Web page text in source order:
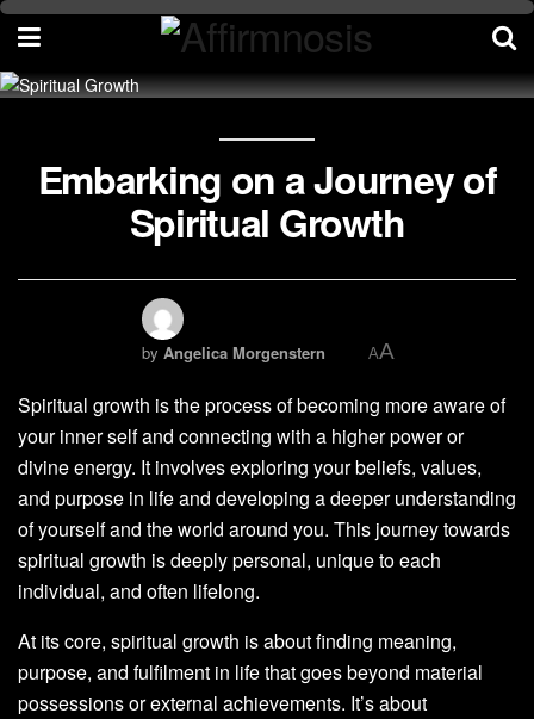
Embarking on a Journey of
Spiritual Growth
by Angelica Morgenstern AA
Spiritual growth is the process of becoming more aware of
your inner self and connecting with a higher power or
divine energy. It involves exploring your beliefs, values,
and purpose in life and developing a deeper understanding
of yourself and the world around you. This journey towards
spiritual growth is deeply personal, unique to each
individual, and often lifelong.
At its core, spiritual growth is about finding meaning,
purpose, and fulfilment in life that goes beyond material
possessions or external achievements. It’s about